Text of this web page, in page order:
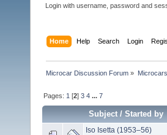
Login with username, password and
Home Help Search Login
Microcar Discussion Forum »
Pages: 1 [2]3 4 ...7
Subject/Started by
Iso Isetta (1953–56)